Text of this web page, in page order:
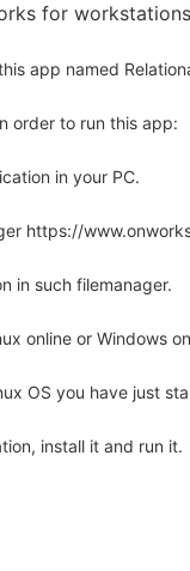
for
app named
order to run this app:
in your PC.
https://
in such filemanager.
online or Windows
OS you have just
install it and run it.